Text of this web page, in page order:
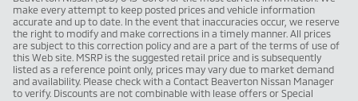
make every attempt to keep posted prices and vehicle information
accurate and up to date. In the event that inaccuracies occur, we reserve
the right to modify and make corrections in a timely manner. All prices
are subject to this correction policy and are a part of the terms of use of
this Web site. MSRP is the suggested retail price and is subsequently
listed as a reference point only, prices may vary due to market demand
and availability. Please check with a Contact Beaverton Nissan Manager
to verify. Discounts are not combinable with lease offers or Special